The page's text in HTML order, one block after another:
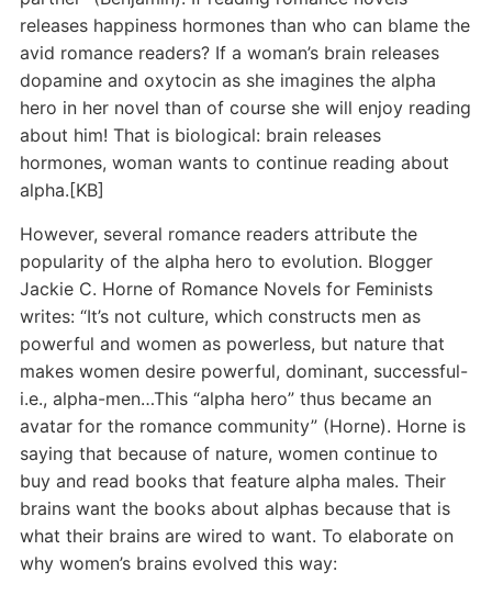
releases happiness hormones than who can blame the
avid romance readers? If a woman’s brain releases
dopamine and oxytocin as she imagines the alpha
hero in her novel than of course she will enjoy reading
about him! That is biological: brain releases
hormones, woman wants to continue reading about
alpha.[KB]
However, several romance readers attribute the
popularity of the alpha hero to evolution. Blogger
Jackie C. Horne of Romance Novels for Feminists
writes: “It’s not culture, which constructs men as
powerful and women as powerless, but nature that
makes women desire powerful, dominant, successful-
i.e., alpha-men…This “alpha hero” thus became an
avatar for the romance community” (Horne). Horne is
saying that because of nature, women continue to
buy and read books that feature alpha males. Their
brains want the books about alphas because that is
what their brains are wired to want. To elaborate on
why women’s brains evolved this way: